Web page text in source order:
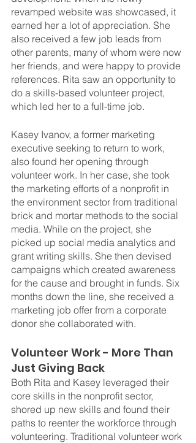
revamped website was showcased, it
earned her a lot of appreciation. She
also received a few job leads from
other parents, many of whom were now
her friends, and were happy to provide
references. Rita saw an opportunity to
do a skills-based volunteer project,
which led her to a full-time job.
Kasey Ivanov, a former marketing
executive seeking to return to work,
also found her opening through
volunteer work. In her case, she took
the marketing efforts of a nonprofit in
the environment sector from traditional
brick and mortar methods to the social
media. While on the project, she
picked up social media analytics and
grant writing skills. She then devised
campaigns which created awareness
for the cause and brought in funds. Six
months down the line, she received a
marketing job offer from a corporate
donor she collaborated with.
Volunteer Work - More Than
Just Giving Back
Both Rita and Kasey leveraged their
core skills in the nonprofit sector,
shored up new skills and found their
paths to reenter the workforce through
volunteering. Traditional volunteer work